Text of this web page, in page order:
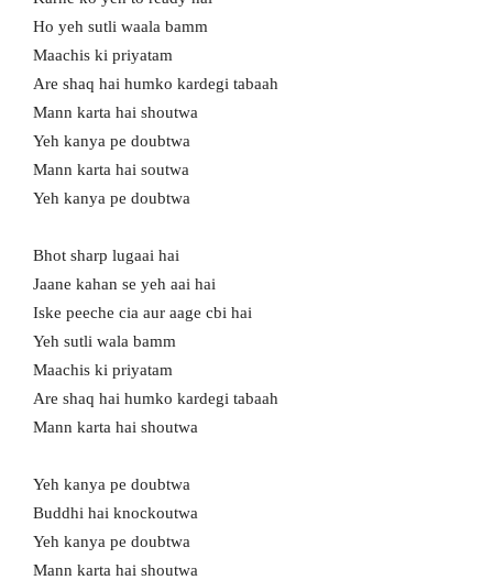
Ho yeh sutli waala bamm
Maachis ki priyatam
Are shaq hai humko kardegi tabaah
Mann karta hai shoutwa
Yeh kanya pe doubtwa
Mann karta hai soutwa
Yeh kanya pe doubtwa
Bhot sharp lugaai hai
Jaane kahan se yeh aai hai
Iske peeche cia aur aage cbi hai
Yeh sutli wala bamm
Maachis ki priyatam
Are shaq hai humko kardegi tabaah
Mann karta hai shoutwa
Yeh kanya pe doubtwa
Buddhi hai knockoutwa
Yeh kanya pe doubtwa
Mann karta hai shoutwa